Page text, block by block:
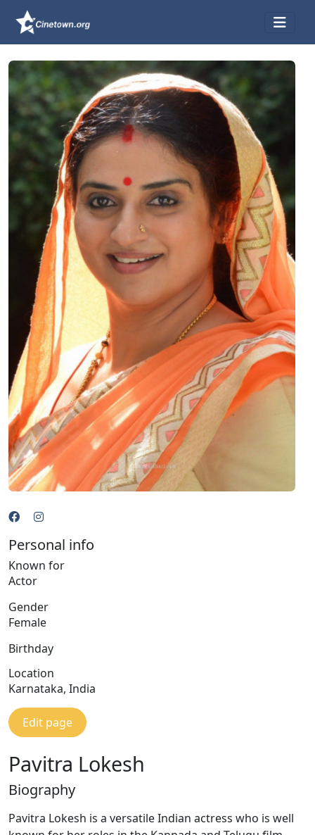
Personal info
Known for
Actor
Gender
Female
Birthday
Location
Karnataka, India
Edit page
Pavitra Lokesh
Biography
Pavitra Lokesh is a versatile Indian actress who is well